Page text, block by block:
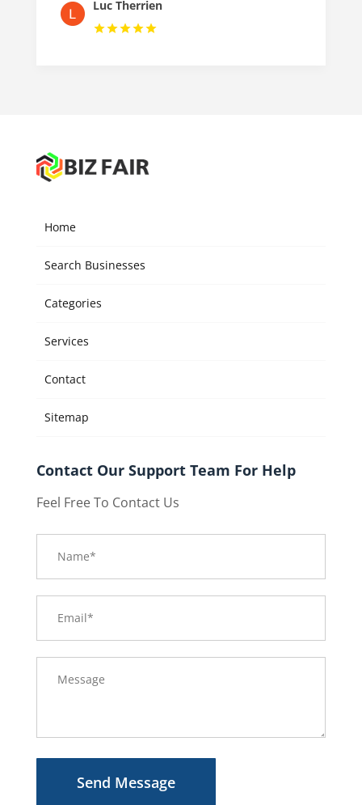
Luc Therrien
Home
Search Businesses
Categories
Services
Contact
Sitemap
Contact Our Support Team For Help
Feel Free To Contact Us
Send Message